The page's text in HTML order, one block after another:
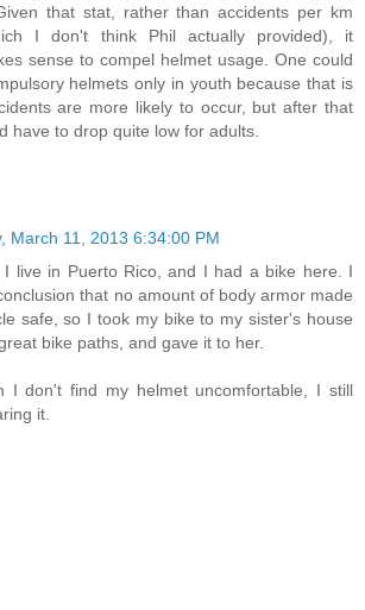
that stat, rather than accidents per km
I don't think Phil actually provided), it
sense to compel helmet usage. One could
helmets only in youth because that is
are more likely to occur, but after that
have to drop quite low for adults.
March 11, 2013 6:34:00 PM
I live in Puerto Rico, and I had a bike here. I
that no amount of body armor made
safe, so I took my bike to my sister's house
bike paths, and gave it to her.
I don't find my helmet uncomfortable, I still
it.